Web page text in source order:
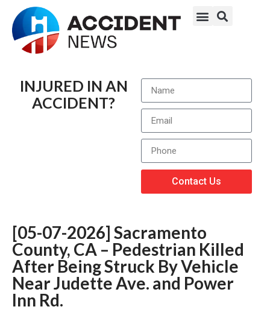
INJURED IN AN
ACCIDENT?
Contact Us
[05-07-2026] Sacramento
County, CA – Pedestrian Killed
After Being Struck By Vehicle
Near Judette Ave. and Power
Inn Rd.